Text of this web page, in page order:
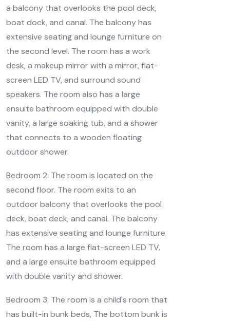
a balcony that overlooks the pool deck,
boat dock, and canal. The balcony has
extensive seating and lounge furniture on
the second level. The room has a work
desk, a makeup mirror with a mirror, flat-
screen LED TV, and surround sound
speakers. The room also has a large
ensuite bathroom equipped with double
vanity, a large soaking tub, and a shower
that connects to a wooden floating
outdoor shower.
Bedroom 2: The room is located on the
second floor. The room exits to an
outdoor balcony that overlooks the pool
deck, boat deck, and canal. The balcony
has extensive seating and lounge furniture.
The room has a large flat-screen LED TV,
and a large ensuite bathroom equipped
with double vanity and shower.
Bedroom 3: The room is a child's room that
has built-in bunk beds, The bottom bunk is